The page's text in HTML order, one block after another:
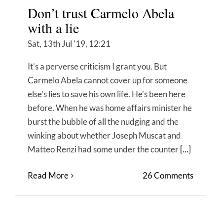
Don’t trust Carmelo Abela
with a lie
Sat, 13th Jul '19, 12:21
It’s a perverse criticism I grant you. But
Carmelo Abela cannot cover up for someone
else’s lies to save his own life. He’s been here
before. When he was home affairs minister he
burst the bubble of all the nudging and the
winking about whether Joseph Muscat and
Matteo Renzi had some under the counter [...]
Read More 26 Comments